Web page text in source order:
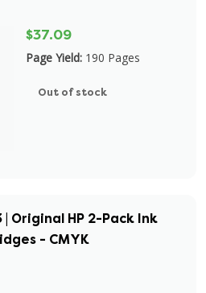
$37.09
Page Yield: 190 Pages
Out of stock
| Original HP 2-Pack Ink
- CMYK